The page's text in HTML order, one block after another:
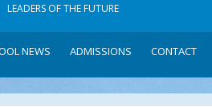
LEADERS OF THE FUTURE
NEWS ADMISSIONS CONTACT